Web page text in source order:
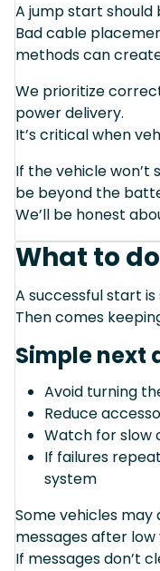
A jump start should
Bad cable
methods can
We prioritize
power delivery.
It’s critical when
If the vehicle
be beyond the
We’ll be honest
What to
A successful start is
Then comes
Simple next
Avoid turning
Reduce
Watch for slow
If failures
system
Some vehicles
messages after low
If messages don’t